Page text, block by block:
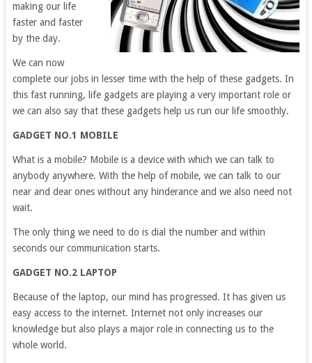
making our life
faster and faster
by the day.
We can now
complete our jobs in lesser time with the help of these gadgets. In
this fast running, life gadgets are playing a very important role or
we can also say that these gadgets help us run our life smoothly.
GADGET NO.1 MOBILE
What is a mobile? Mobile is a device with which we can talk to
anybody anywhere. With the help of mobile, we can talk to our
near and dear ones without any hinderance and we also need not
wait.
The only thing we need to do is dial the number and within
seconds our communication starts.
GADGET NO.2 LAPTOP
Because of the laptop, our mind has progressed. It has given us
easy access to the internet. Internet not only increases our
knowledge but also plays a major role in connecting us to the
whole world.